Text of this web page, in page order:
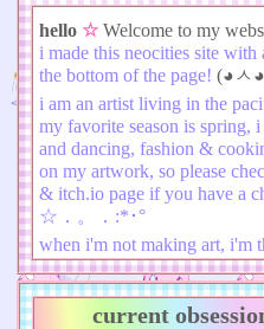
hello☆Welcome to my
i made this neocities site with
the bottom of the page! (◕ㅅ◕
i am an artist living in the
my favorite season is spring,
and dancing, fashion &
on my artwork, so please
& itch.io page if you have a
☆．。．:*･°
when i'm not making art, i'm
playing dark souls or
friends!✮ ⋆ ˚｡𖦹 ⋆｡°✩
current